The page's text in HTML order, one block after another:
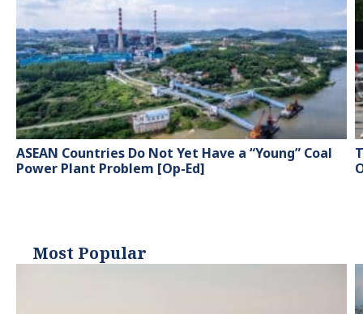
ASEAN Countries Do Not Yet Have a “Young” Coal
Power Plant Problem [Op-Ed]
Most Popular